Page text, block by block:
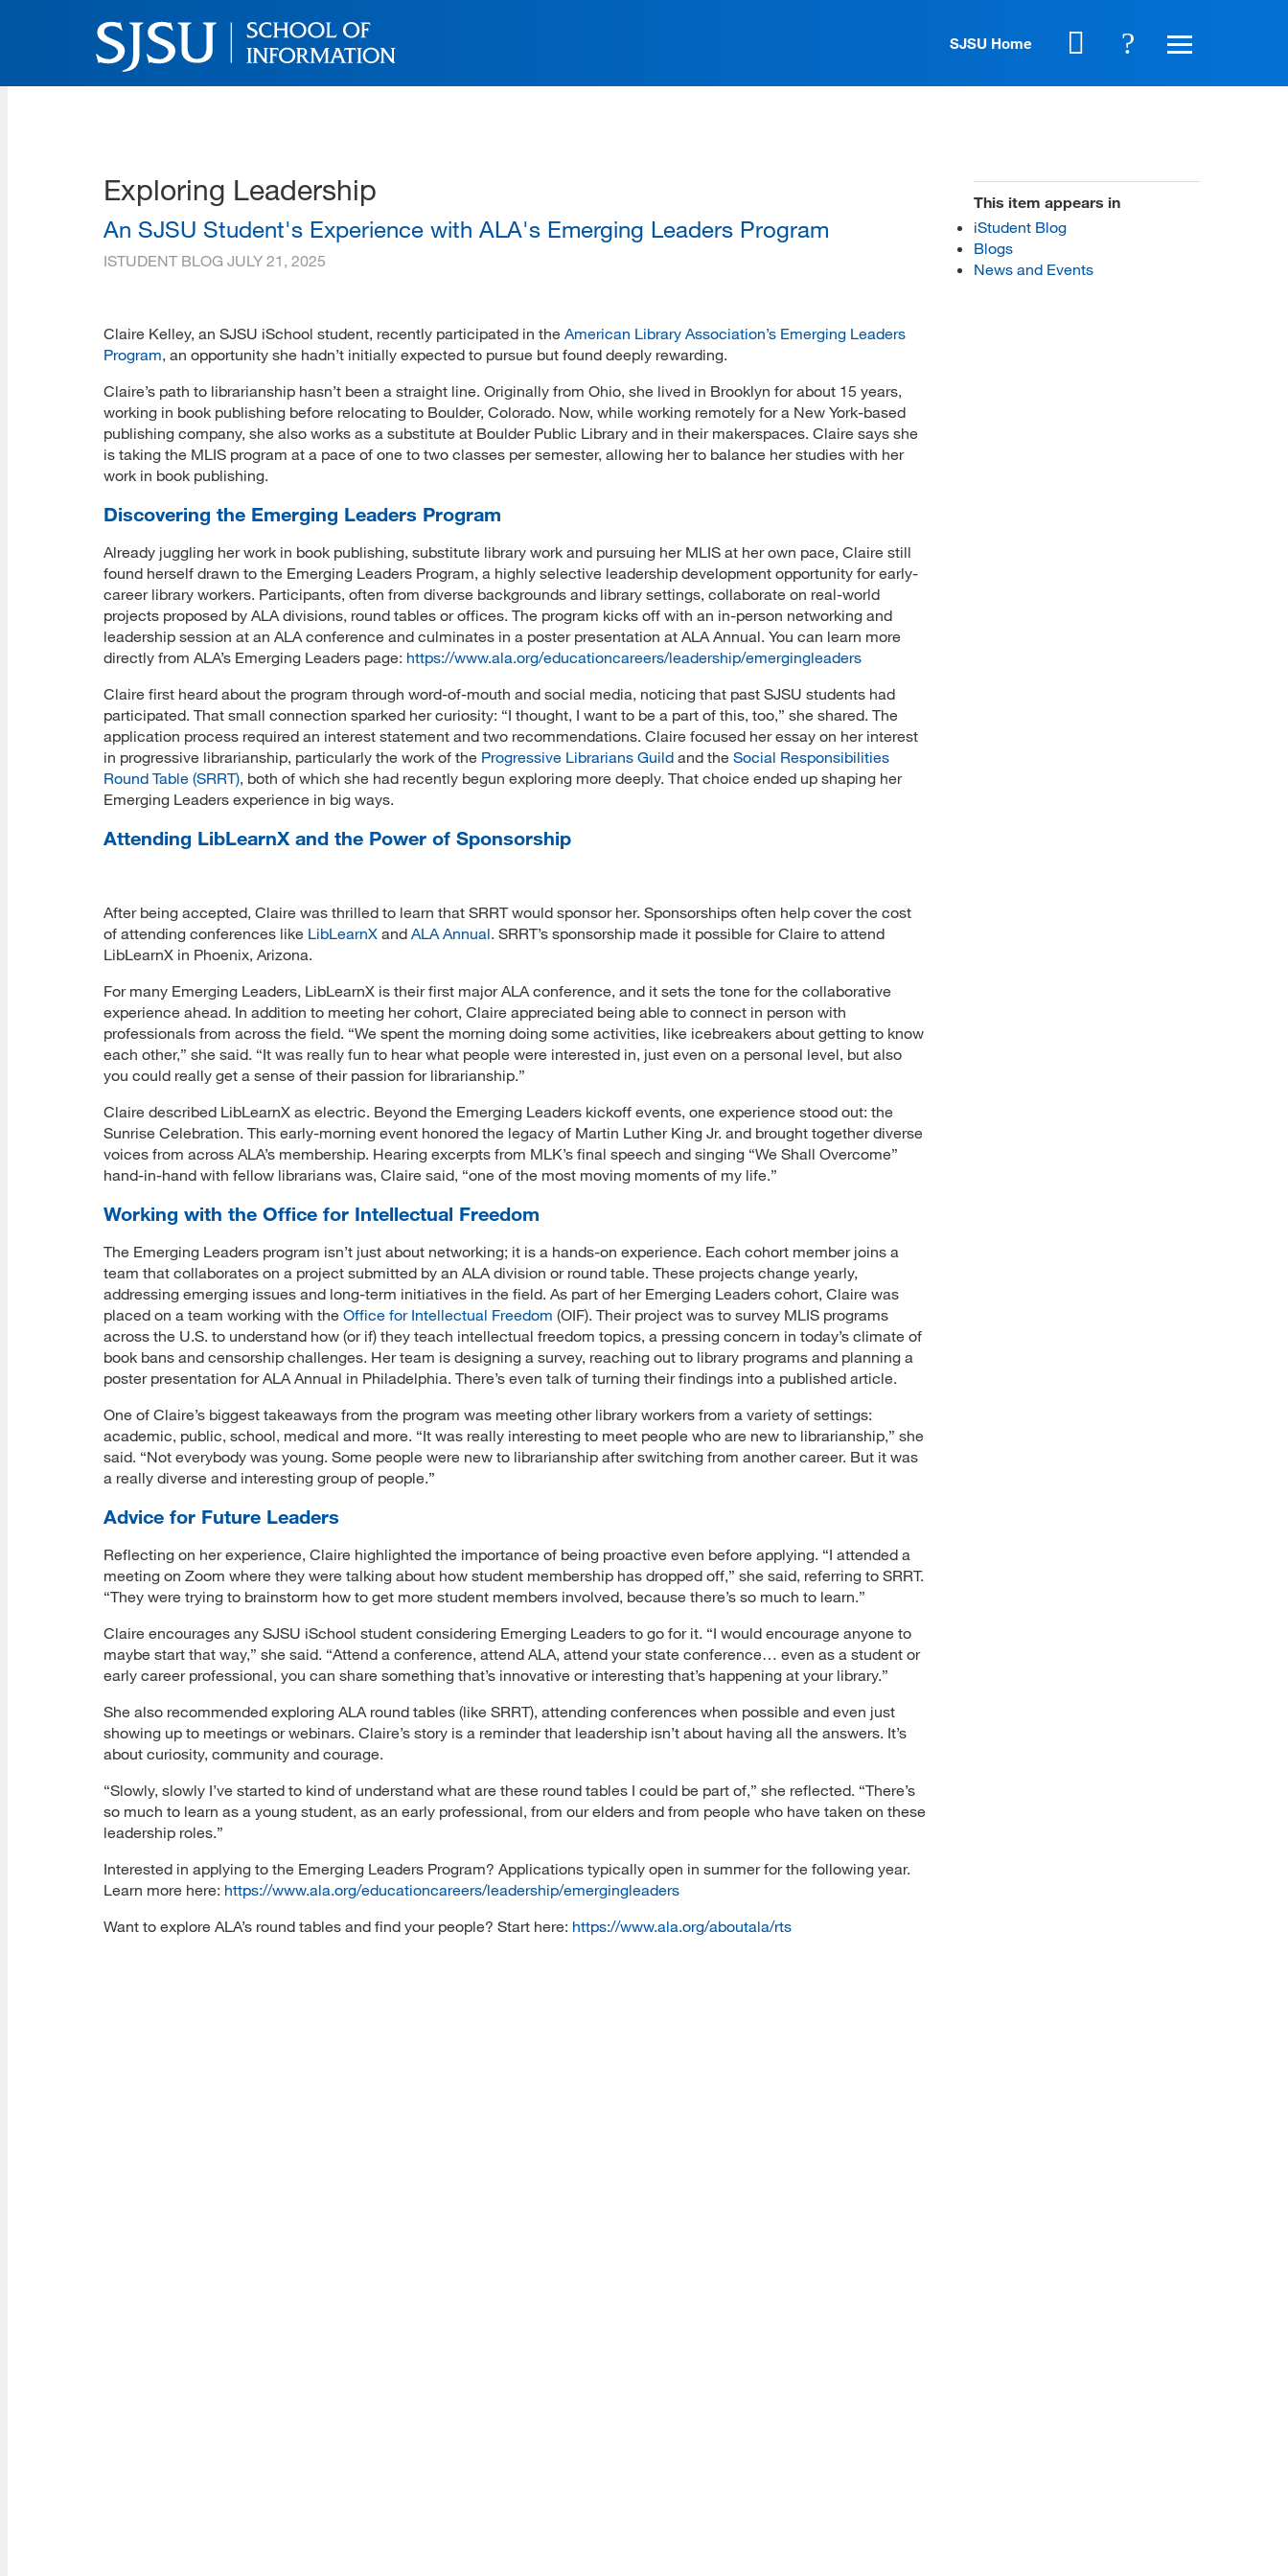
SJSU Home
Exploring Leadership
An SJSU Student's Experience with ALA's Emerging Leaders Program
ISTUDENT BLOG JULY 21, 2025
Claire Kelley, an SJSU iSchool student, recently participated in the American Library Association’s Emerging Leaders
Program, an opportunity she hadn’t initially expected to pursue but found deeply rewarding.
Claire’s path to librarianship hasn’t been a straight line. Originally from Ohio, she lived in Brooklyn for about 15 years,
working in book publishing before relocating to Boulder, Colorado. Now, while working remotely for a New York-based
publishing company, she also works as a substitute at Boulder Public Library and in their makerspaces. Claire says she
is taking the MLIS program at a pace of one to two classes per semester, allowing her to balance her studies with her
work in book publishing.
Discovering the Emerging Leaders Program
Already juggling her work in book publishing, substitute library work and pursuing her MLIS at her own pace, Claire still
found herself drawn to the Emerging Leaders Program, a highly selective leadership development opportunity for early-
career library workers. Participants, often from diverse backgrounds and library settings, collaborate on real-world
projects proposed by ALA divisions, round tables or offices. The program kicks off with an in-person networking and
leadership session at an ALA conference and culminates in a poster presentation at ALA Annual. You can learn more
directly from ALA’s Emerging Leaders page: https://www.ala.org/educationcareers/leadership/emergingleaders
Claire first heard about the program through word-of-mouth and social media, noticing that past SJSU students had
participated. That small connection sparked her curiosity: “I thought, I want to be a part of this, too,” she shared. The
application process required an interest statement and two recommendations. Claire focused her essay on her interest
in progressive librarianship, particularly the work of the Progressive Librarians Guild and the Social Responsibilities
Round Table (SRRT), both of which she had recently begun exploring more deeply. That choice ended up shaping her
Emerging Leaders experience in big ways.
Attending LibLearnX and the Power of Sponsorship
After being accepted, Claire was thrilled to learn that SRRT would sponsor her. Sponsorships often help cover the cost
of attending conferences like LibLearnX and ALA Annual. SRRT’s sponsorship made it possible for Claire to attend
LibLearnX in Phoenix, Arizona.
For many Emerging Leaders, LibLearnX is their first major ALA conference, and it sets the tone for the collaborative
experience ahead. In addition to meeting her cohort, Claire appreciated being able to connect in person with
professionals from across the field. “We spent the morning doing some activities, like icebreakers about getting to know
each other,” she said. “It was really fun to hear what people were interested in, just even on a personal level, but also
you could really get a sense of their passion for librarianship.”
Claire described LibLearnX as electric. Beyond the Emerging Leaders kickoff events, one experience stood out: the
Sunrise Celebration. This early-morning event honored the legacy of Martin Luther King Jr. and brought together diverse
voices from across ALA’s membership. Hearing excerpts from MLK’s final speech and singing “We Shall Overcome”
hand-in-hand with fellow librarians was, Claire said, “one of the most moving moments of my life.”
Working with the Office for Intellectual Freedom
The Emerging Leaders program isn’t just about networking; it is a hands-on experience. Each cohort member joins a
team that collaborates on a project submitted by an ALA division or round table. These projects change yearly,
addressing emerging issues and long-term initiatives in the field. As part of her Emerging Leaders cohort, Claire was
placed on a team working with the Office for Intellectual Freedom (OIF). Their project was to survey MLIS programs
across the U.S. to understand how (or if) they teach intellectual freedom topics, a pressing concern in today’s climate of
book bans and censorship challenges. Her team is designing a survey, reaching out to library programs and planning a
poster presentation for ALA Annual in Philadelphia. There’s even talk of turning their findings into a published article.
One of Claire’s biggest takeaways from the program was meeting other library workers from a variety of settings:
academic, public, school, medical and more. “It was really interesting to meet people who are new to librarianship,” she
said. “Not everybody was young. Some people were new to librarianship after switching from another career. But it was
a really diverse and interesting group of people.”
Advice for Future Leaders
Reflecting on her experience, Claire highlighted the importance of being proactive even before applying. “I attended a
meeting on Zoom where they were talking about how student membership has dropped off,” she said, referring to SRRT.
“They were trying to brainstorm how to get more student members involved, because there’s so much to learn.”
Claire encourages any SJSU iSchool student considering Emerging Leaders to go for it. “I would encourage anyone to
maybe start that way,” she said. “Attend a conference, attend ALA, attend your state conference… even as a student or
early career professional, you can share something that’s innovative or interesting that’s happening at your library.”
She also recommended exploring ALA round tables (like SRRT), attending conferences when possible and even just
showing up to meetings or webinars. Claire’s story is a reminder that leadership isn’t about having all the answers. It’s
about curiosity, community and courage.
“Slowly, slowly I’ve started to kind of understand what are these round tables I could be part of,” she reflected. “There’s
so much to learn as a young student, as an early professional, from our elders and from people who have taken on these
leadership roles.”
Interested in applying to the Emerging Leaders Program? Applications typically open in summer for the following year.
Learn more here: https://www.ala.org/educationcareers/leadership/emergingleaders
Want to explore ALA’s round tables and find your people? Start here: https://www.ala.org/aboutala/rts
This item appears in
iStudent Blog
Blogs
News and Events